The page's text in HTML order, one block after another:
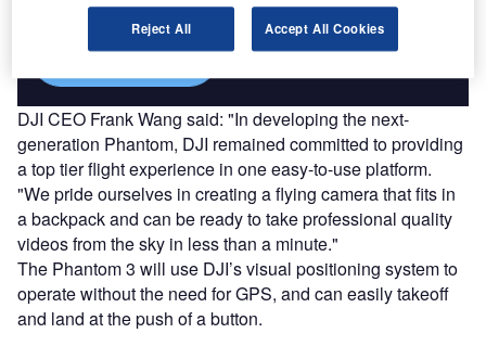
Find out more
DJI CEO Frank Wang said: "In developing the next-
generation Phantom, DJI remained committed to providing
a top tier flight experience in one easy-to-use platform.
"We pride ourselves in creating a flying camera that fits in
a backpack and can be ready to take professional quality
videos from the sky in less than a minute."
The Phantom 3 will use DJI’s visual positioning system to
operate without the need for GPS, and can easily takeoff
and land at the push of a button.
Reject All Accept All Cookies